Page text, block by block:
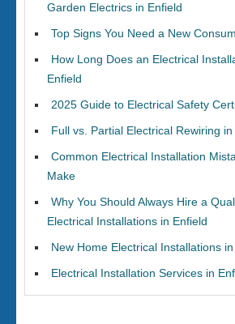
Garden Electrics in Enfield
Top Signs You Need a New
How Long Does an Electrical
Enfield
2025 Guide to Electrical Safety
Full vs. Partial Electrical Rewiring in
Common Electrical Installation
Make
Why You Should Always Hire a
Electrical Installations in Enfield
New Home Electrical Installations
Electrical Installation Services in